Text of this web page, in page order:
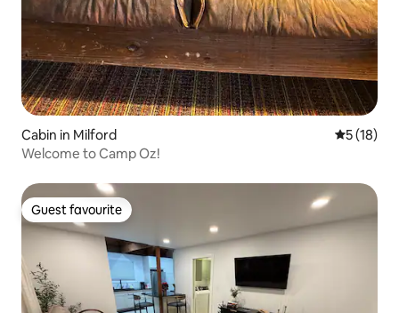
Cabin in Milford 5 out of 5
5 (18)
Welcome to Camp Oz!
Guest favourite
Guest favourite